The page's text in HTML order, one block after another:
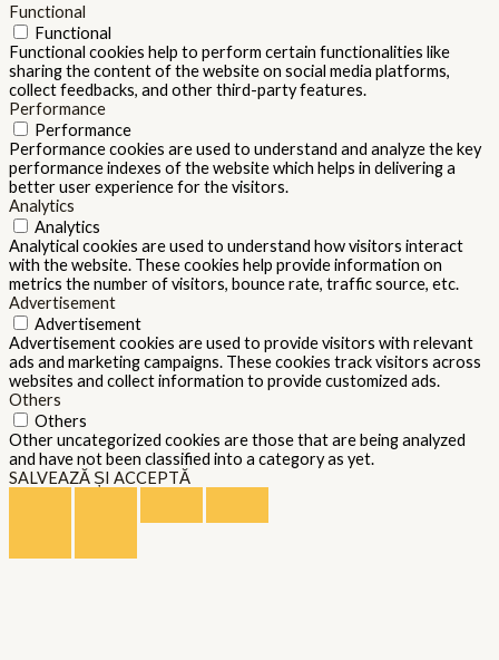
Functional
Functional
Functional cookies help to perform certain functionalities like
sharing the content of the website on social media platforms,
collect feedbacks, and other third-party features.
Performance
Performance
Performance cookies are used to understand and analyze the key
performance indexes of the website which helps in delivering a
better user experience for the visitors.
Analytics
Analytics
Analytical cookies are used to understand how visitors interact
with the website. These cookies help provide information on
metrics the number of visitors, bounce rate, traffic source, etc.
Advertisement
Advertisement
Advertisement cookies are used to provide visitors with relevant
ads and marketing campaigns. These cookies track visitors across
websites and collect information to provide customized ads.
Others
Others
Other uncategorized cookies are those that are being analyzed
and have not been classified into a category as yet.
SALVEAZĂ ȘI ACCEPTĂ